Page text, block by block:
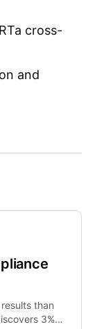
cross-
and
than
3%